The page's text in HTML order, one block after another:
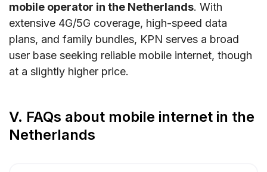
mobile operator in the Netherlands. With
extensive 4G/5G coverage, high-speed data
plans, and family bundles, KPN serves a broad
user base seeking reliable mobile internet, though
at a slightly higher price.
V. FAQs about mobile internet in the
Netherlands